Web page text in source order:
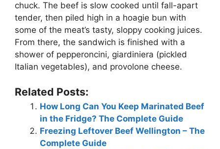
chuck. The beef is slow cooked until fall-apart
tender, then piled high in a hoagie bun with
some of the meat’s tasty, sloppy cooking juices.
From there, the sandwich is finished with a
shower of pepperoncini, giardiniera (pickled
Italian vegetables), and provolone cheese.
Related Posts:
How Long Can You Keep Marinated Beef
in the Fridge? The Complete Guide
Freezing Leftover Beef Wellington – The
Complete Guide